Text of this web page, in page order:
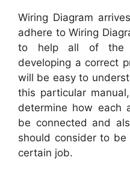
Wiring Diagram
adhere to Wiring
to help all of the
developing a correct
will be easy to
this particular
determine how each
be connected and
should consider to
certain job.